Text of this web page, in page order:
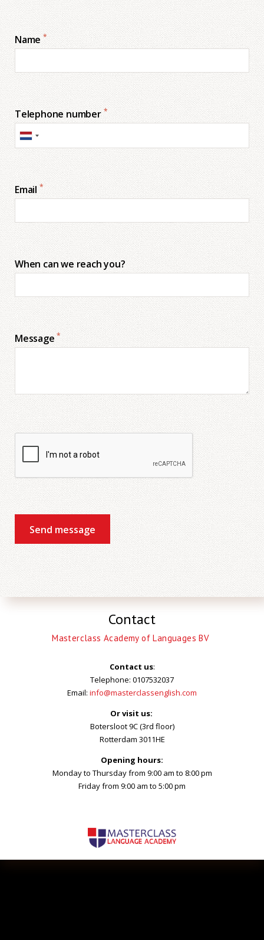
Contact
Masterclass Academy of Languages BV
Contact us:
Telephone: 0107532037
Email: info@masterclassenglish.com
Or visit us:
Botersloot 9C (3rd floor)
Rotterdam 3011HE
Opening hours:
Monday to Thursday from 9:00 am to 8:00 pm
Friday from 9:00 am to 5:00 pm
Name *
Telephone number *
Email *
When can we reach you?
Message*
Send message